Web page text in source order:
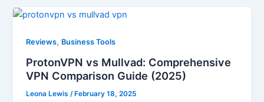
Reviews, Business Tools
ProtonVPN vs Mullvad: Comprehensive
VPN Comparison Guide (2025)
Leona Lewis/ February 18, 2025